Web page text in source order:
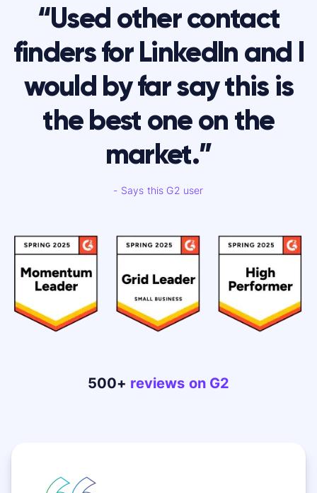
“Used other contact
finders for LinkedIn and I
would by far say this is
the best one on the
market.”
- Says this G2 user
500+ reviews on G2